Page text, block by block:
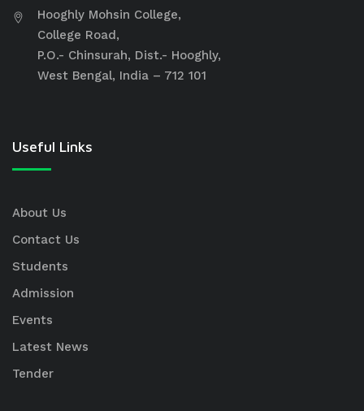
Hooghly Mohsin College,
College Road,
P.O.- Chinsurah, Dist.- Hooghly,
West Bengal, India – 712 101
Useful Links
About Us
Contact Us
Students
Admission
Events
Latest News
Tender